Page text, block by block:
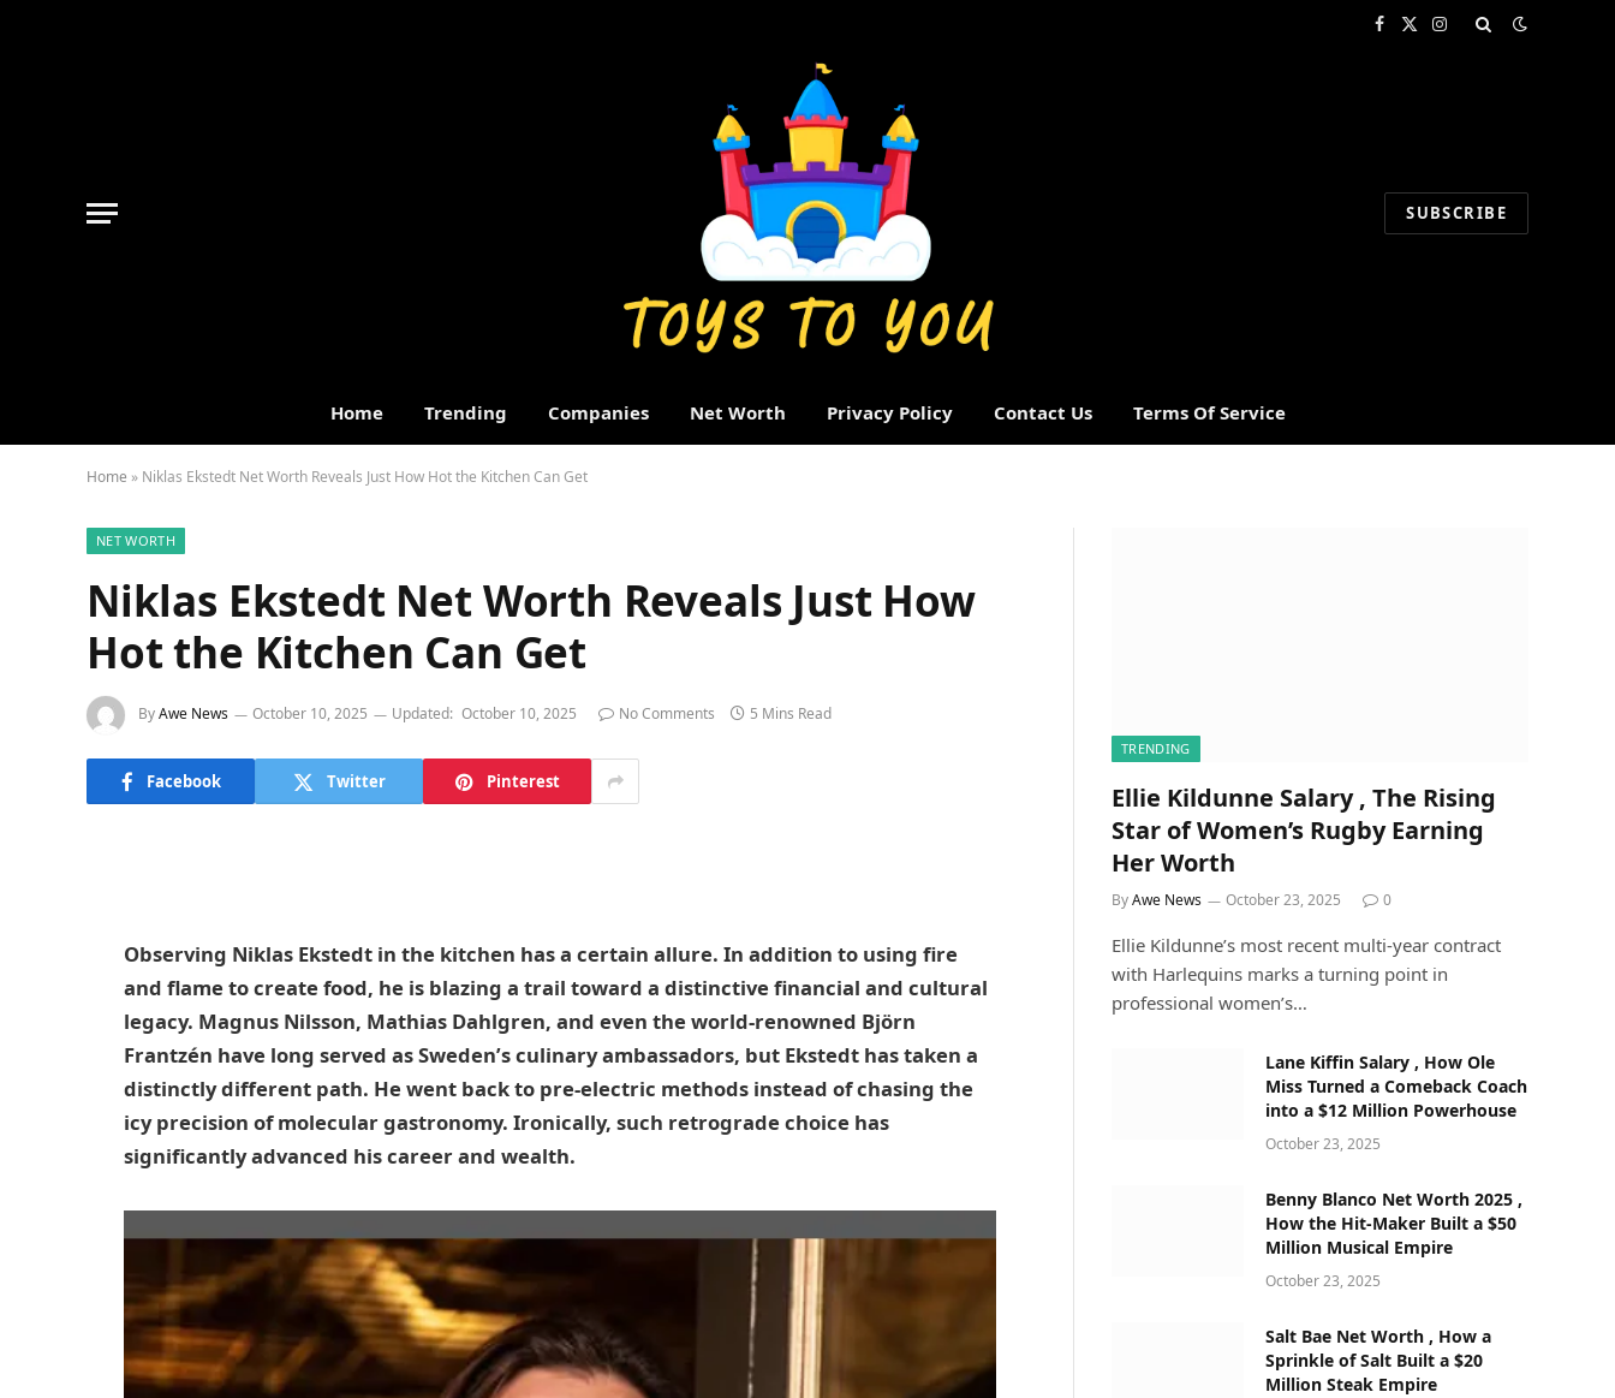
Facebook
X
Instagram
SUBSCRIBE
Home Trending Companies Net Worth Privacy Policy Contact Us Terms Of Service
Home » Niklas Ekstedt Net Worth Reveals Just How Hot the Kitchen Can Get
NET WORTH
Niklas Ekstedt Net Worth Reveals Just How
Hot the Kitchen Can Get
ByAwe News October 10, 2025 Updated: October 10, 2025 No Comments 5 Mins Read
Facebook Twitter Pinterest
Observing Niklas Ekstedt in the kitchen has a certain allure. In addition to using fire
and flame to create food, he is blazing a trail toward a distinctive financial and cultural
legacy. Magnus Nilsson, Mathias Dahlgren, and even the world-renowned Björn
Frantzén have long served as Sweden’s culinary ambassadors, but Ekstedt has taken a
distinctly different path. He went back to pre-electric methods instead of chasing the
icy precision of molecular gastronomy. Ironically, such retrograde choice has
significantly advanced his career and wealth.
TRENDING
Ellie Kildunne Salary , The Rising
Star of Women’s Rugby Earning
Her Worth
ByAwe News October 23, 2025 0
Ellie Kildunne’s most recent multi-year contract
with Harlequins marks a turning point in
professional women’s…
Lane Kiffin Salary , How Ole
Miss Turned a Comeback Coach
into a $12 Million Powerhouse
October 23, 2025
Benny Blanco Net Worth 2025 ,
How the Hit-Maker Built a $50
Million Musical Empire
October 23, 2025
Salt Bae Net Worth , How a
Sprinkle of Salt Built a $20
Million Steak Empire